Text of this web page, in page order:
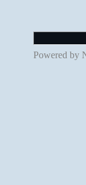
Powered by